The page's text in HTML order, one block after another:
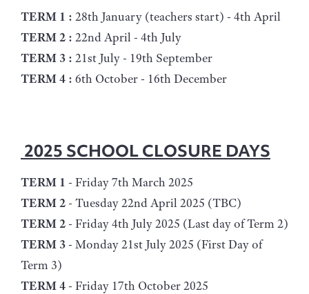
TERM 1 : 28th January (teachers start) - 4th April
TERM 2 : 22nd April - 4th July
TERM 3 : 21st July - 19th September
TERM 4 : 6th October - 16th December
2025 SCHOOL CLOSURE DAYS
TERM 1 - Friday 7th March 2025
TERM 2 - Tuesday 22nd April 2025 (TBC)
TERM 2 - Friday 4th July 2025 (Last day of Term 2)
TERM 3 - Monday 21st July 2025 (First Day of
Term 3)
TERM 4 - Friday 17th October 2025